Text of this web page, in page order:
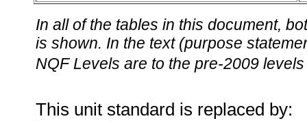
In all of the tables in this document,
is shown. In the text (purpose
NQF Levels are to the pre-2009
This unit standard is replaced by: